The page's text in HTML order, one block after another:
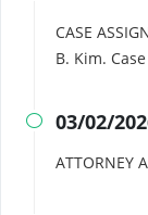
CASE
B. Kim.
 03/02/